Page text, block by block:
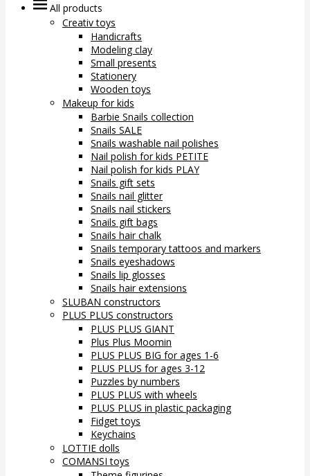
All products
Creativ toys
Handicrafts
Modeling clay
Small presents
Stationery
Wooden toys
Makeup for kids
Barbie Snails collection
Snails SALE
Snails washable nail polishes
Nail polish for kids PETITE
Nail polish for kids PLAY
Snails gift sets
Snails nail glitter
Snails nail stickers
Snails gift bags
Snails hair chalk
Snails temporary tattoos and markers
Snails eyeshadows
Snails lip glosses
Snails hair extensions
SLUBAN constructors
PLUS PLUS constructors
PLUS PLUS GIANT
Plus Plus Moomin
PLUS PLUS BIG for ages 1-6
PLUS PLUS for ages 3-12
Puzzles by numbers
PLUS PLUS with wheels
PLUS PLUS in plastic packaging
Fidget toys
Keychains
LOTTIE dolls
COMANSI toys